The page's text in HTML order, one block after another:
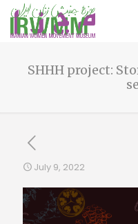
SHHH project:
July 9, 2022